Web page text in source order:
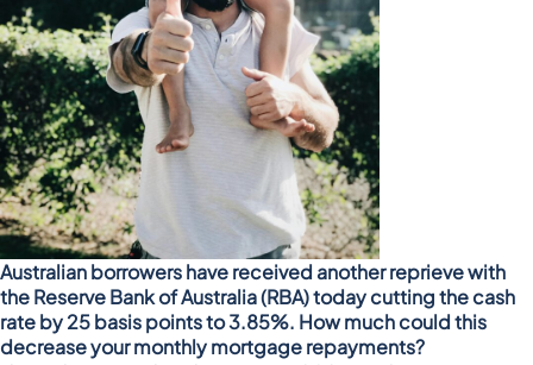
Australian borrowers have received another reprieve with
the Reserve Bank of Australia (RBA) today cutting the cash
rate by 25 basis points to 3.85%. How much could this
decrease your monthly mortgage repayments?